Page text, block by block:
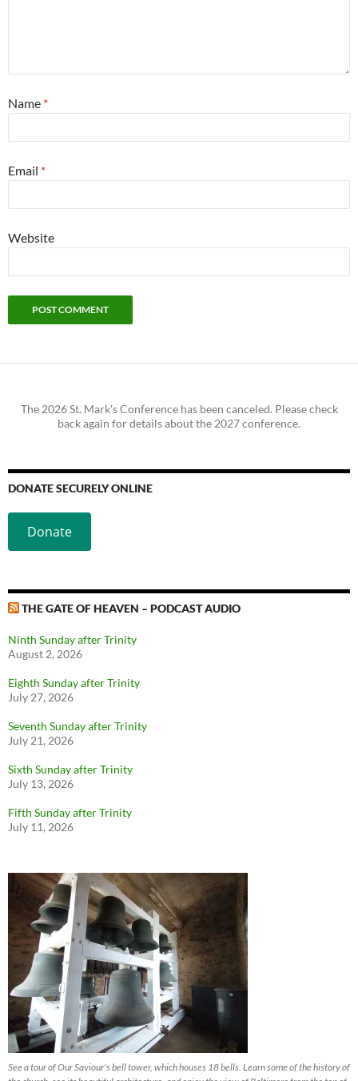
Name *
Email *
Website
The 2026 St. Mark's Conference has been canceled. Please check
back again for details about the 2027 conference.
DONATE SECURELY ONLINE
Donate
THE GATE OF HEAVEN – PODCAST AUDIO
Ninth Sunday after Trinity
August 2, 2026
Eighth Sunday after Trinity
July 27, 2026
Seventh Sunday after Trinity
July 21, 2026
Sixth Sunday after Trinity
July 13, 2026
Fifth Sunday after Trinity
July 11, 2026
See a tour of Our Saviour's bell tower, which houses 18 bells. Learn some of the history of